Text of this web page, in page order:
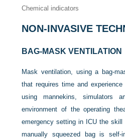
Chemical indicators
NON-INVASIVE
BAG-MASK VENTILATION
Mask ventilation, using a bag-
that requires time and
using mannekins, simulators
environment of the operating
emergency setting in ICU the
manually squeezed bag is